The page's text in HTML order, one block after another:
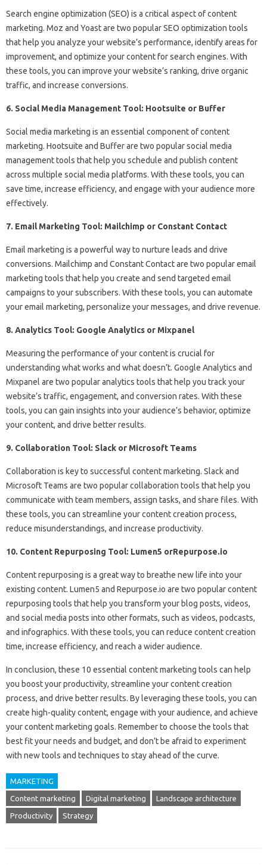
Search engine optimization (SEO) is a critical aspect of content
marketing. Moz and Yoast are two popular SEO optimization tools
that help you analyze your website’s performance, identify areas for
improvement, and optimize your content for search engines. With
these tools, you can improve your website’s ranking, drive organic
traffic, and increase conversions.
6. Social Media Management Tool: Hootsuite or Buffer
Social media marketing is an essential component of content
marketing. Hootsuite and Buffer are two popular social media
management tools that help you schedule and publish content
across multiple social media platforms. With these tools, you can
save time, increase efficiency, and engage with your audience more
effectively.
7. Email Marketing Tool: Mailchimp or Constant Contact
Email marketing is a powerful way to nurture leads and drive
conversions. Mailchimp and Constant Contact are two popular email
marketing tools that help you create and send targeted email
campaigns to your subscribers. With these tools, you can automate
your email marketing, personalize your messages, and drive revenue.
8. Analytics Tool: Google Analytics or Mixpanel
Measuring the performance of your content is crucial for
understanding what works and what doesn’t. Google Analytics and
Mixpanel are two popular analytics tools that help you track your
website’s traffic, engagement, and conversion rates. With these
tools, you can gain insights into your audience’s behavior, optimize
your content, and drive better results.
9. Collaboration Tool: Slack or Microsoft Teams
Collaboration is key to successful content marketing. Slack and
Microsoft Teams are two popular collaboration tools that help you
communicate with team members, assign tasks, and share files. With
these tools, you can streamline your content creation process,
reduce misunderstandings, and increase productivity.
10. Content Repurposing Tool: Lumen5 orRepurpose.io
Content repurposing is a great way to breathe new life into your
existing content. Lumen5 and Repurpose.io are two popular content
repurposing tools that help you transform your blog posts, videos,
and social media posts into other formats, such as videos, podcasts,
and infographics. With these tools, you can reduce content creation
time, increase efficiency, and reach a wider audience.
In conclusion, these 10 essential content marketing tools can help
you boost your productivity, streamline your content creation
process, and drive better results. By leveraging these tools, you can
create high-quality content, engage with your audience, and achieve
your content marketing goals. Remember to choose the tools that
best fit your needs and budget, and don’t be afraid to experiment
with new tools and techniques to stay ahead of the curve.
MARKETING
Content marketing Digital marketing Landscape architecture
Productivity Strategy